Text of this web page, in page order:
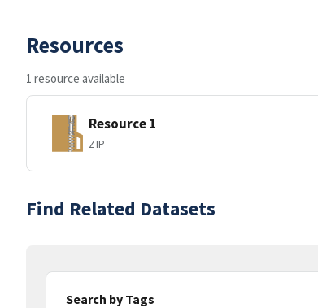
Resources
1 resource available
Resource 1
ZIP
Find Related Datasets
Search by Tags